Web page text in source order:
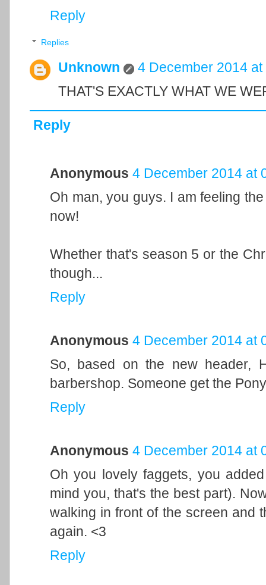
Reply
Replies
Unknown
4 December 2014 at
THAT'S EXACTLY WHAT WE
Reply
Anonymous 4 December 2014 at
Oh man, you guys. I am feeling
now!
Whether that's season 5 or the
though...
Reply
Anonymous 4 December 2014 at
So, based on the new header,
barbershop. Someone get the
Reply
Anonymous 4 December 2014 at
Oh you lovely faggets, you
mind you, that's the best part).
walking in front of the screen and
again. <3
Reply